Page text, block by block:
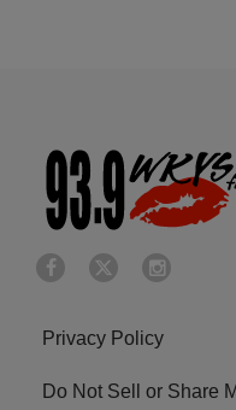
Privacy Policy
Do Not Sell or Share